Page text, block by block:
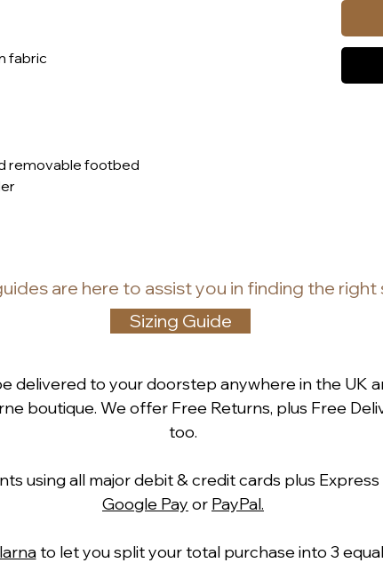
fabric
removable footbed
are here to assist you in finding the right
Sizing Guide
delivered to your doorstep anywhere in the UK
boutique. We offer Free Returns, plus Free
too.
using all major debit & credit cards plus
Google Pay or PayPal.
to let you split your total purchase into 3